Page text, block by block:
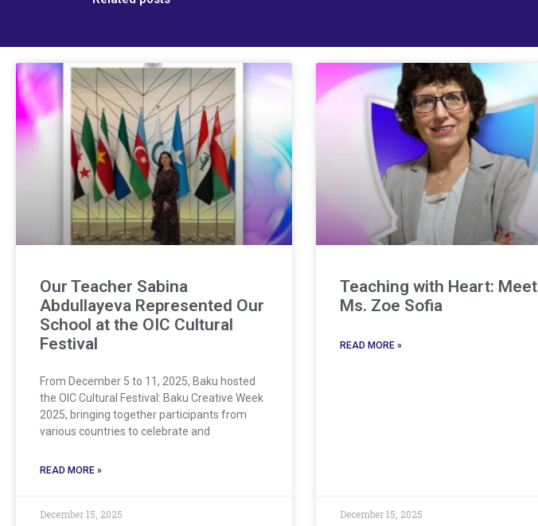
Our Teacher Sabina
Abdullayeva Represented Our
School at the OIC Cultural
Festival
From December 5 to 11, 2025, Baku hosted
the OIC Cultural Festival: Baku Creative Week
2025, bringing together participants from
various countries to celebrate and
READ MORE »
December 15, 2025
Teaching with Heart: Meet
Ms. Zoe Sofia
READ MORE »
December 15, 2025